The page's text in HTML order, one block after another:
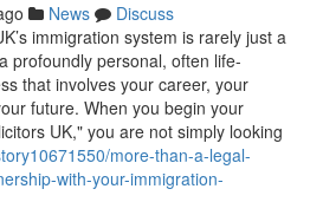
News
Discuss
immigration system is rarely just a
profoundly personal, often life-
that involves your career, your
future. When you begin your
UK," you are not simply looking
more-than-a-legal-
with-your-immigration-